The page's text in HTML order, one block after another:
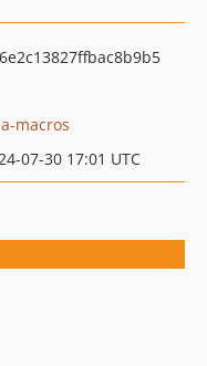
macros
07-30 17:01 UTC